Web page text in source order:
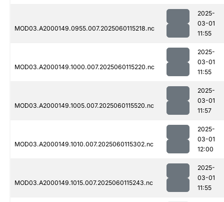
MOD03.A2000149.0955.007.2025060115218.nc
2025-
03-01
11:55
MOD03.A2000149.1000.007.2025060115220.nc
2025-
03-01
11:55
MOD03.A2000149.1005.007.2025060115520.nc
2025-
03-01
11:57
MOD03.A2000149.1010.007.2025060115302.nc
2025-
03-01
12:00
MOD03.A2000149.1015.007.2025060115243.nc
2025-
03-01
11:55